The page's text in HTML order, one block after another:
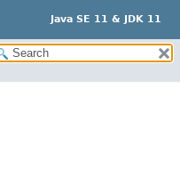
Java SE 11 & JDK 11